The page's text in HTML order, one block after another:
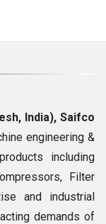
India), Saifco
engineering &
including
Filter
and industrial
demands of